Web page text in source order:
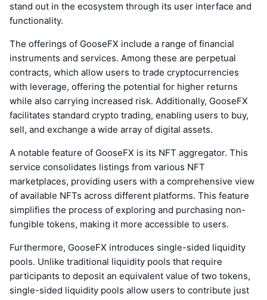
stand out in the ecosystem through its user interface and
functionality.
The offerings of GooseFX include a range of financial
instruments and services. Among these are perpetual
contracts, which allow users to trade cryptocurrencies
with leverage, offering the potential for higher returns
while also carrying increased risk. Additionally, GooseFX
facilitates standard crypto trading, enabling users to buy,
sell, and exchange a wide array of digital assets.
A notable feature of GooseFX is its NFT aggregator. This
service consolidates listings from various NFT
marketplaces, providing users with a comprehensive view
of available NFTs across different platforms. This feature
simplifies the process of exploring and purchasing non-
fungible tokens, making it more accessible to users.
Furthermore, GooseFX introduces single-sided liquidity
pools. Unlike traditional liquidity pools that require
participants to deposit an equivalent value of two tokens,
single-sided liquidity pools allow users to contribute just